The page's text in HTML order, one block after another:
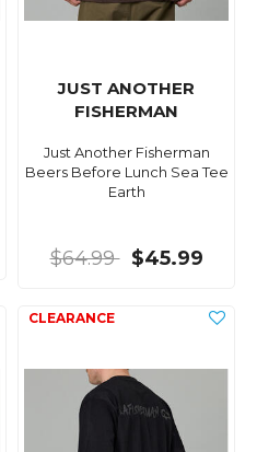
JUST ANOTHER
FISHERMAN
Just Another Fisherman
Beers Before Lunch Sea Tee
Earth
$64.99 $45.99